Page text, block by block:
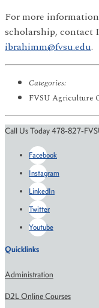
For more
scholarship, contact
ibrahimm@fvsu.edu.
Categories:
FVSU Agriculture
Call Us Today 478-827-
Facebook
Instagram
LinkedIn
Twitter
Youtube
Quicklinks
Administration
D2L Online Courses